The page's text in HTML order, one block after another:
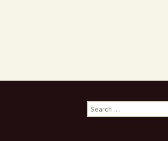
Search
for: